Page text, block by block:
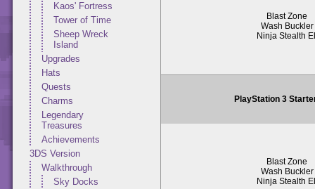
Kaos' Fortress
Tower of Time
Sheep Wreck
Island
Upgrades
Hats
Quests
Charms
Legendary
Treasures
Achievements
3DS Version
Walkthrough
Sky Docks
Blast Zone
Wash Buckler
Ninja Stealth
PlayStation 3
Blast Zone
Wash Buckler
Ninja Stealth